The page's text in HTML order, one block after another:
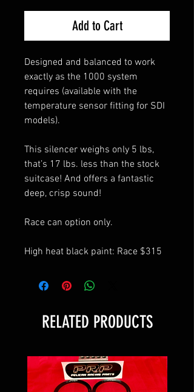
Add to Cart
Designed and balanced to work
exactly as the 1000 system
requires (available with the
temperature sensor fitting for SDI
models).
This silencer weighs only 5 lbs,
that’s 17 lbs. less than the stock
suitcase! And offers a fantastic
deep, crisp sound!
Race can option only.
High heat black paint: Race $315
RELATED PRODUCTS